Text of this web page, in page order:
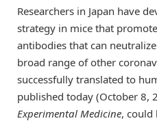
Researchers in Japan have
strategy in mice that
antibodies that can
broad range of other
successfully translated to
published today (October 8,
Experimental Medicine, could